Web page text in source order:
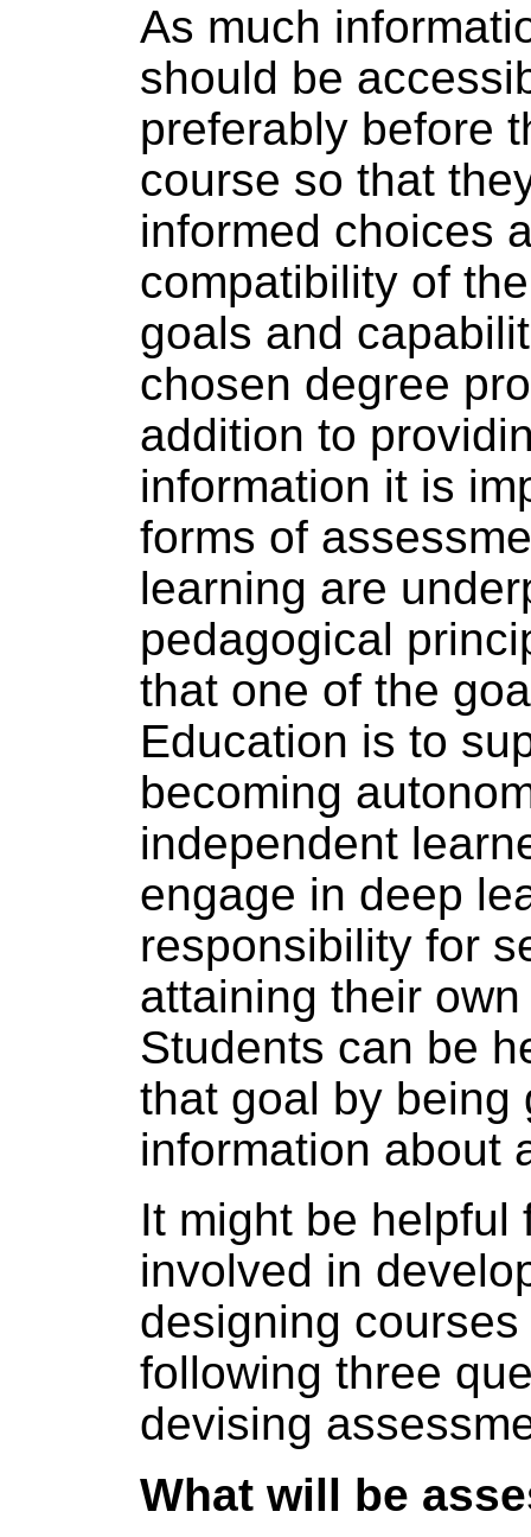
As much
should be
preferably before
course so that
informed choices
compatibility of
goals and
chosen degree
addition to
information it is
forms of
learning are
pedagogical
that one of the
Education is to
becoming
independent
engage in deep
responsibility for
attaining their
Students can be
that goal by being
information about
It might be helpful
involved in
designing
following three
devising
What will be